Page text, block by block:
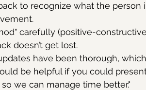
to recognize what the person
carefully (positive-
doesn’t get lost.
have been thorough,
be helpful if you could
we can manage time better."